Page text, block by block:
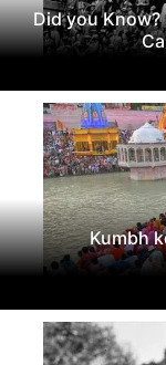
Did you Know?
Kumbh